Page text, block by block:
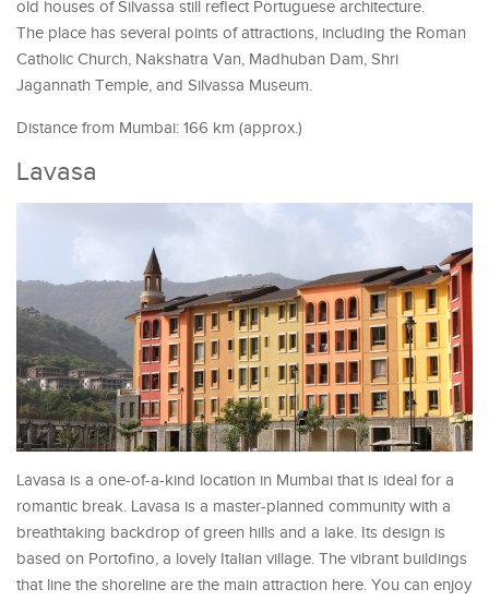
old houses of Silvassa still reflect Portuguese architecture.
The place has several points of attractions, including the Roman
Catholic Church, Nakshatra Van, Madhuban Dam, Shri
Jagannath Temple, and Silvassa Museum.
Distance from Mumbai: 166 km (approx.)
Lavasa
Lavasa is a one-of-a-kind location in Mumbai that is ideal for a
romantic break. Lavasa is a master-planned community with a
breathtaking backdrop of green hills and a lake. Its design is
based on Portofino, a lovely Italian village. The vibrant buildings
that line the shoreline are the main attraction here. You can enjoy